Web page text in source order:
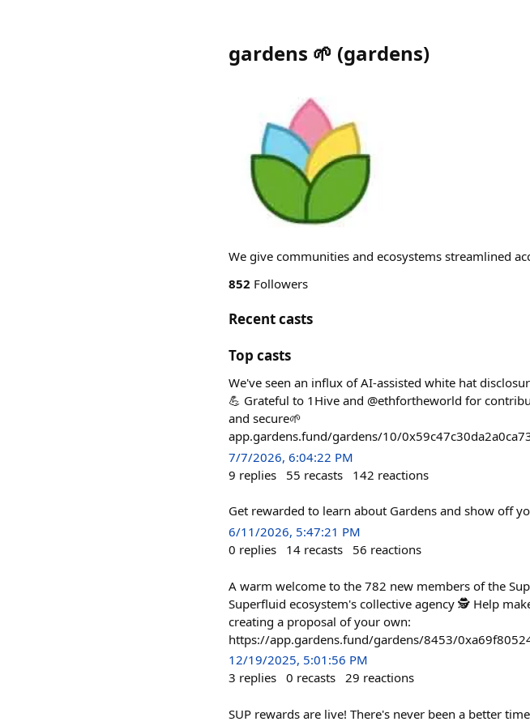
gardens 🌱 (gardens)
We give communities and ecosystems streamlined
852 Followers
Recent casts
Top casts
We've seen an influx of AI-assisted white hat
💪 Grateful to 1Hive and @ethfortheworld for
and secure🌱
app.gardens.fund/gardens/10/
7/7/2026, 6:04:22 PM
9 replies 55 recasts 142 reactions
Get rewarded to learn about Gardens and show off
6/11/2026, 5:47:21 PM
0 replies 14 recasts 56 reactions
A warm welcome to the 782 new members of the
Superfluid ecosystem's collective agency 🕵️ Help
creating a proposal of your own:
https://app.gardens.fund/gardens/8453/
12/19/2025, 5:01:56 PM
3 replies 0 recasts 29 reactions
SUP rewards are live! There's never been a better